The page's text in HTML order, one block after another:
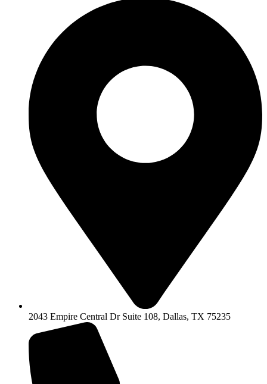
2043 Empire Central Dr Suite 108, Dallas, TX 75235